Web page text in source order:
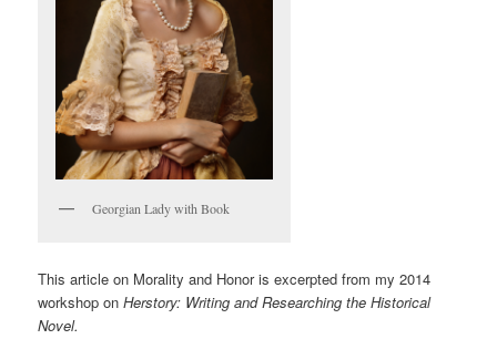
Georgian Lady with Book
This article on Morality and Honor is excerpted from my 2014
workshop onHerstory: Writing and Researching the Historical
Novel.